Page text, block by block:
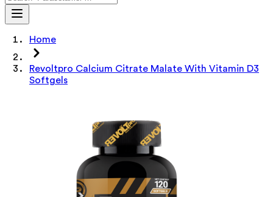
Home
Revoltpro Calcium Citrate Malate With Vitamin D3
Softgels